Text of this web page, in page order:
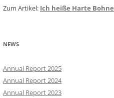
Zum Artikel: Ich heiße Harte Bohne
NEWS
Annual Report 2025
Annual Report 2024
Annual Report 2023